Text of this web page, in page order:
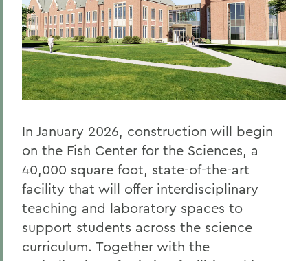
In January 2026, construction will begin
on the Fish Center for the Sciences, a
40,000 square foot, state-of-the-art
facility that will offer interdisciplinary
teaching and laboratory spaces to
support students across the science
curriculum. Together with the